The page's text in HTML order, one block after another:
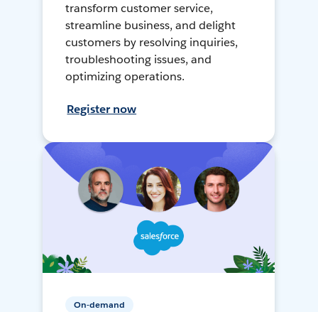
transform customer service,
streamline business, and delight
customers by resolving inquiries,
troubleshooting issues, and
optimizing operations.
Register now
On-demand